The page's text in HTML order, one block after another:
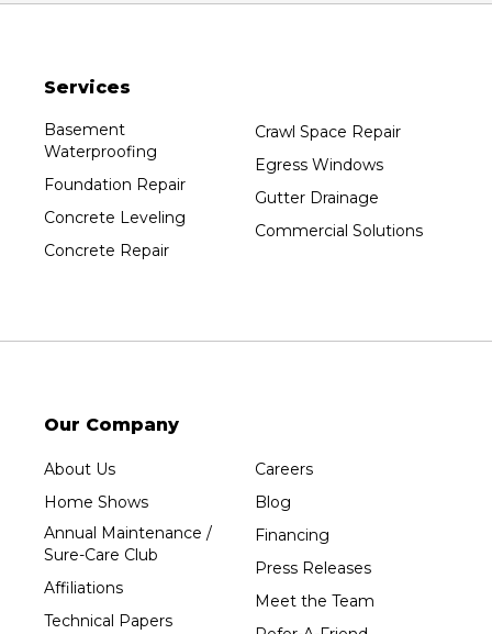
Plover
Port Edwards
Prentice
Rib Lake
Rothschild
Rudolph
Stratford
Wausau
Westboro
Westfield
Services
Basement
Waterproofing
Foundation Repair
Concrete Leveling
Concrete Repair
Crawl Space Repair
Egress Windows
Gutter Drainage
Commercial Solutions
Our Company
About Us
Home Shows
Annual Maintenance /
Sure-Care Club
Affiliations
Technical Papers
Careers
Blog
Financing
Press Releases
Meet the Team